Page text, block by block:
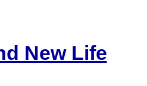
New Life